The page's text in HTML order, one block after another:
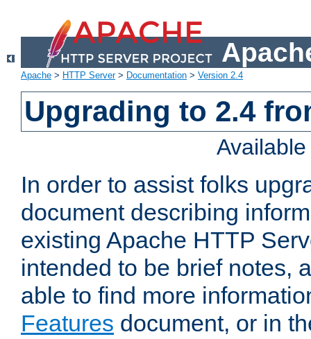
Apache > HTTP Server> Documentation > Version 2.4
Upgrading to 2.4
In order to assist folks
document describing
existing Apache HTTP
intended to be brief notes,
able to find more
Features document, or in